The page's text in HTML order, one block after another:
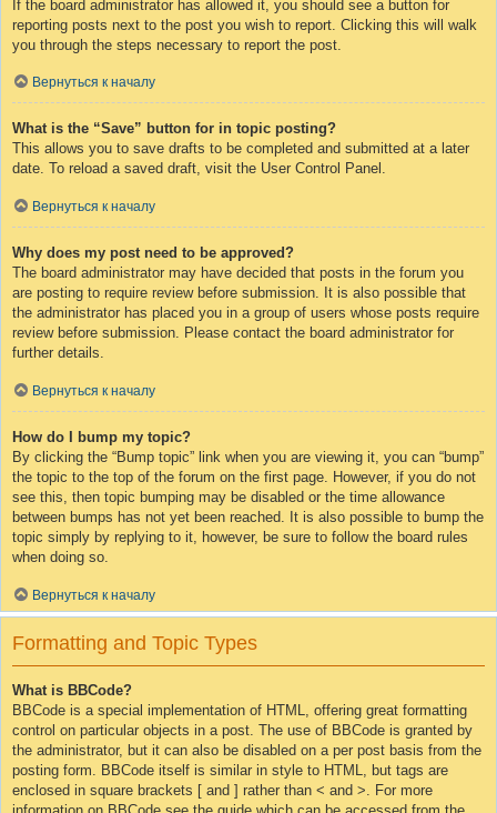
If the board administrator has allowed it, you should see a button for
reporting posts next to the post you wish to report. Clicking this will walk
you through the steps necessary to report the post.
Вернуться к началу
What is the “Save” button for in topic posting?
This allows you to save drafts to be completed and submitted at a later
date. To reload a saved draft, visit the User Control Panel.
Вернуться к началу
Why does my post need to be approved?
The board administrator may have decided that posts in the forum you
are posting to require review before submission. It is also possible that
the administrator has placed you in a group of users whose posts require
review before submission. Please contact the board administrator for
further details.
Вернуться к началу
How do I bump my topic?
By clicking the “Bump topic” link when you are viewing it, you can “bump”
the topic to the top of the forum on the first page. However, if you do not
see this, then topic bumping may be disabled or the time allowance
between bumps has not yet been reached. It is also possible to bump the
topic simply by replying to it, however, be sure to follow the board rules
when doing so.
Вернуться к началу
Formatting and Topic Types
What is BBCode?
BBCode is a special implementation of HTML, offering great formatting
control on particular objects in a post. The use of BBCode is granted by
the administrator, but it can also be disabled on a per post basis from the
posting form. BBCode itself is similar in style to HTML, but tags are
enclosed in square brackets [ and ] rather than < and >. For more